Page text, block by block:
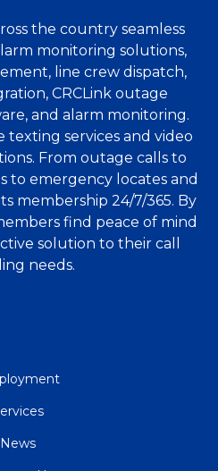
the country seamless
monitoring solutions,
line crew dispatch,
CRCLink outage
and alarm monitoring.
texting services and video
From outage calls to
to emergency locates and
membership 24/7/365. By
find peace of mind
solution to their call
needs.
News